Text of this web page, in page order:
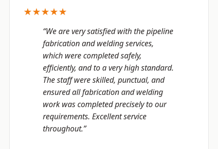
★★★★★
“We are very satisfied with the pipeline
fabrication and welding services,
which were completed safely,
efficiently, and to a very high standard.
The staff were skilled, punctual, and
ensured all fabrication and welding
work was completed precisely to our
requirements. Excellent service
throughout.”